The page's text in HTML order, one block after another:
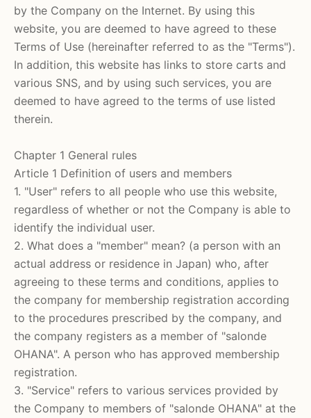
by the Company on the Internet. By using this
website, you are deemed to have agreed to these
Terms of Use (hereinafter referred to as the "Terms").
In addition, this website has links to store carts and
various SNS, and by using such services, you are
deemed to have agreed to the terms of use listed
therein.
Chapter 1 General rules
Article 1 Definition of users and members
1. "User" refers to all people who use this website,
regardless of whether or not the Company is able to
identify the individual user.
2. What does a "member" mean? (a person with an
actual address or residence in Japan) who, after
agreeing to these terms and conditions, applies to
the company for membership registration according
to the procedures prescribed by the company, and
the company registers as a member of "salonde
OHANA". A person who has approved membership
registration.
3. "Service" refers to various services provided by
the Company to members of "salonde OHANA" at the